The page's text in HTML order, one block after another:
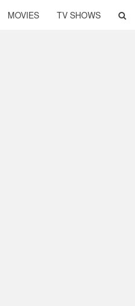
MOVIES TV SHOWS